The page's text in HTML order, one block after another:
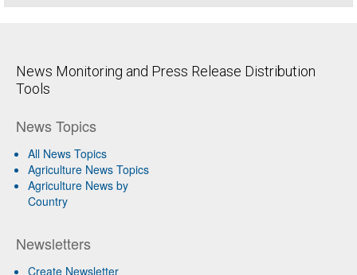
News Monitoring and Press Release Distribution
Tools
News Topics
All News Topics
Agriculture News Topics
Agriculture News by
Country
Newsletters
Create Newsletter